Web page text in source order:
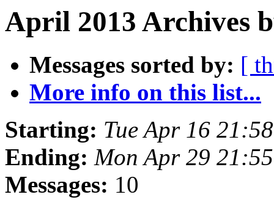
April 2013 Archives
Messages sorted by: [
More info on this list...
Starting: Tue Apr 16
Ending: Mon Apr 29
Messages: 10